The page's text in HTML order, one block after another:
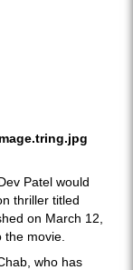
Patel would
thriller titled
on March 12,
movie.
who has